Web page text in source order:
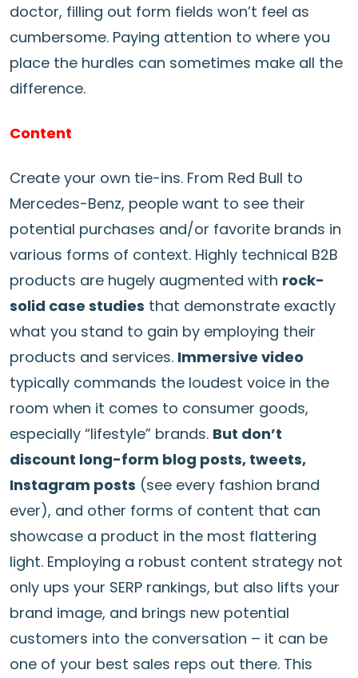
doctor, filling out form fields won’t feel as
cumbersome. Paying attention to where you
place the hurdles can sometimes make all the
difference.
Content
Create your own tie-ins. From Red Bull to
Mercedes-Benz, people want to see their
potential purchases and/or favorite brands in
various forms of context. Highly technical B2B
products are hugely augmented with rock-
solid case studies that demonstrate exactly
what you stand to gain by employing their
products and services. Immersive video
typically commands the loudest voice in the
room when it comes to consumer goods,
especially “lifestyle” brands. But don’t
discount long-form blog posts, tweets,
Instagram posts (see every fashion brand
ever), and other forms of content that can
showcase a product in the most flattering
light. Employing a robust content strategy not
only ups your SERP rankings, but also lifts your
brand image, and brings new potential
customers into the conversation – it can be
one of your best sales reps out there. This